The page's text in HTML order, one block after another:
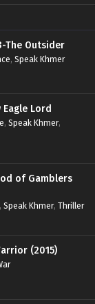
The Outsider
, Speak Khmer
Lord
, Speak Khmer,
of Gamblers
, Speak Khmer, Thriller
(2015)